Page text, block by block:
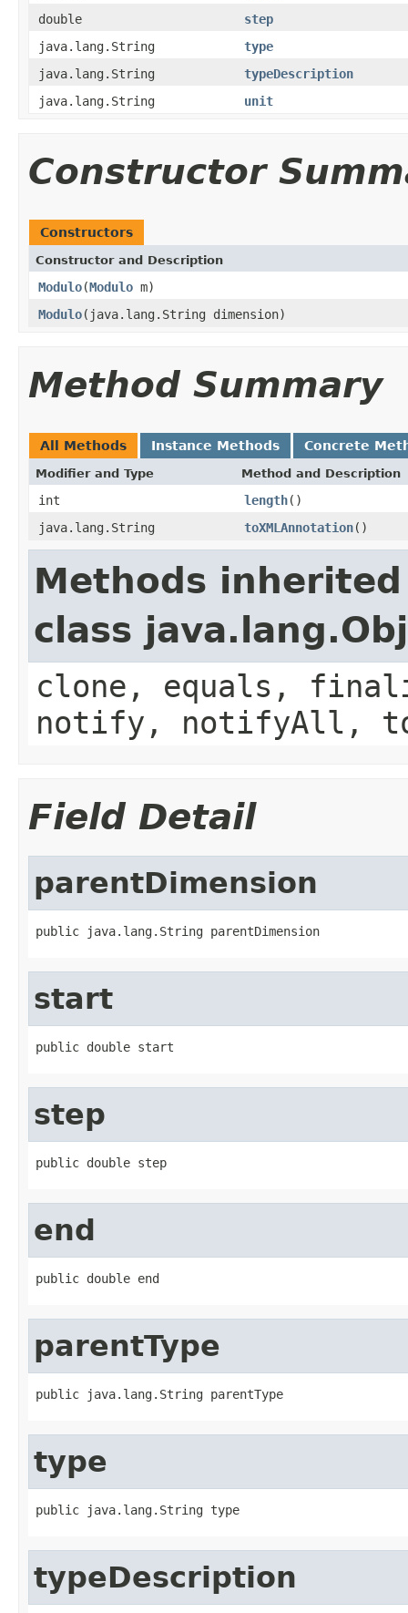
double
step
java.lang.String
type
java.lang.String
typeDescription
java.lang.String
unit
Constructor
Constructors
Constructor and Description
Modulo(Modulo m)
Modulo(java.lang.String dimension)
Method Summary
All Methods Instance Methods Concrete
Modifier and Type Method and Description
int length()
java.lang.String
toXMLAnnotation()
Methods
class
clone, equals,
notify, notifyAll,
Field Detail
parentDimension
public java.lang.String parentDimension
start
public double start
step
public double step
end
public double end
parentType
public java.lang.String parentType
type
public java.lang.String type
typeDescription